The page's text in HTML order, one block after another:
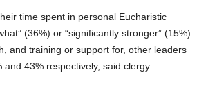
time spent in personal Eucharistic
(36%) or “significantly stronger” (15%).
and training or support for, other leaders
and 43% respectively, said clergy